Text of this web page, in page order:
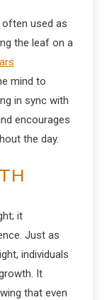
used as
the leaf on a
mind to
in sync with
encourages
the day.
it
Just as
individuals
It
that even